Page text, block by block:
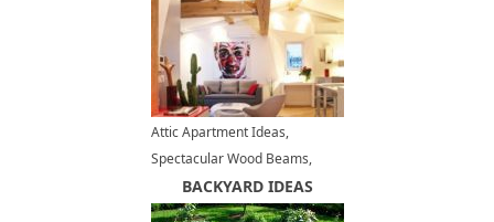
Attic Apartment Ideas,
Spectacular Wood Beams,
Space Saving Furniture, Red
Accents
BACKYARD IDEAS